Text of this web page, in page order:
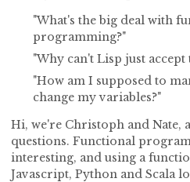
"What's the big deal with
programming?"
"Why can't Lisp just accept
"How am I supposed to
change my variables?"
Hi, we're Christoph and Nate,
questions. Functional
interesting, and using a
Javascript, Python and Scala